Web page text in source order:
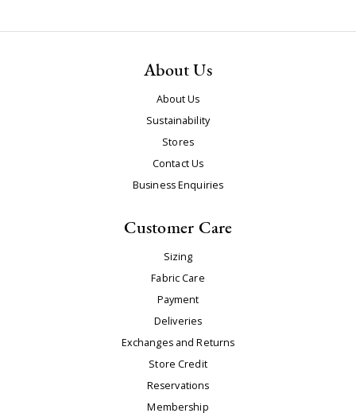
About Us
About Us
Sustainability
Stores
Contact Us
Business Enquiries
Customer Care
Sizing
Fabric Care
Payment
Deliveries
Exchanges and Returns
Store Credit
Reservations
Membership